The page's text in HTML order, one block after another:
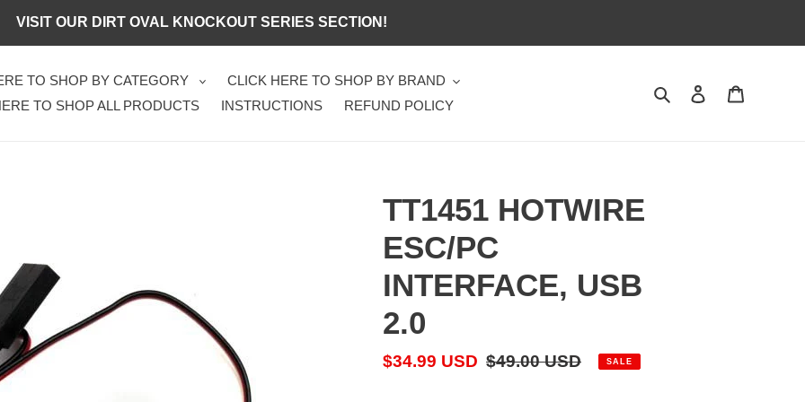
VISIT OUR DIRT OVAL KNOCKOUT SERIES SECTION!
TO SHOP BY CATEGORY
CLICK HERE TO SHOP BY BRAND
TO SHOP ALL PRODUCTS
INSTRUCTIONS REFUND POLICY
Search Log in
TT1451 HOTWIRE
ESC/PC
INTERFACE, USB
2.0
Sale
$34.99 USD Regular
$49.00 USD SALE